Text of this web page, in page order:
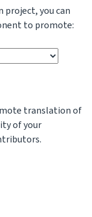
you can
to promote:
translation of
of your